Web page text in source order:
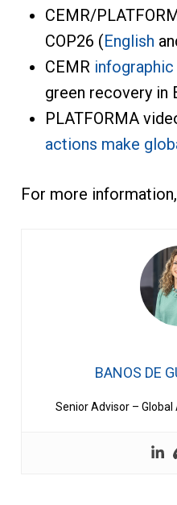
CEMR/
COP26 (English
CEMR infographic
green recovery in
PLATFORMA
actions make
For more
BANOS DE
Senior Advisor – Global